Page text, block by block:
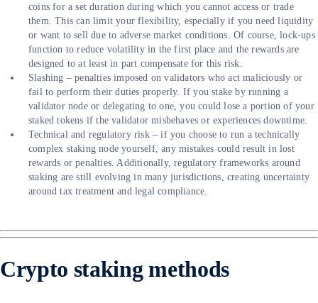
coins for a set duration during which you cannot access or trade
them. This can limit your flexibility, especially if you need liquidity
or want to sell due to adverse market conditions. Of course, lock-ups
function to reduce volatility in the first place and the rewards are
designed to at least in part compensate for this risk.
Slashing – penalties imposed on validators who act maliciously or
fail to perform their duties properly. If you stake by running a
validator node or delegating to one, you could lose a portion of your
staked tokens if the validator misbehaves or experiences downtime.
Technical and regulatory risk – if you choose to run a technically
complex staking node yourself, any mistakes could result in lost
rewards or penalties. Additionally, regulatory frameworks around
staking are still evolving in many jurisdictions, creating uncertainty
around tax treatment and legal compliance.
Crypto staking methods